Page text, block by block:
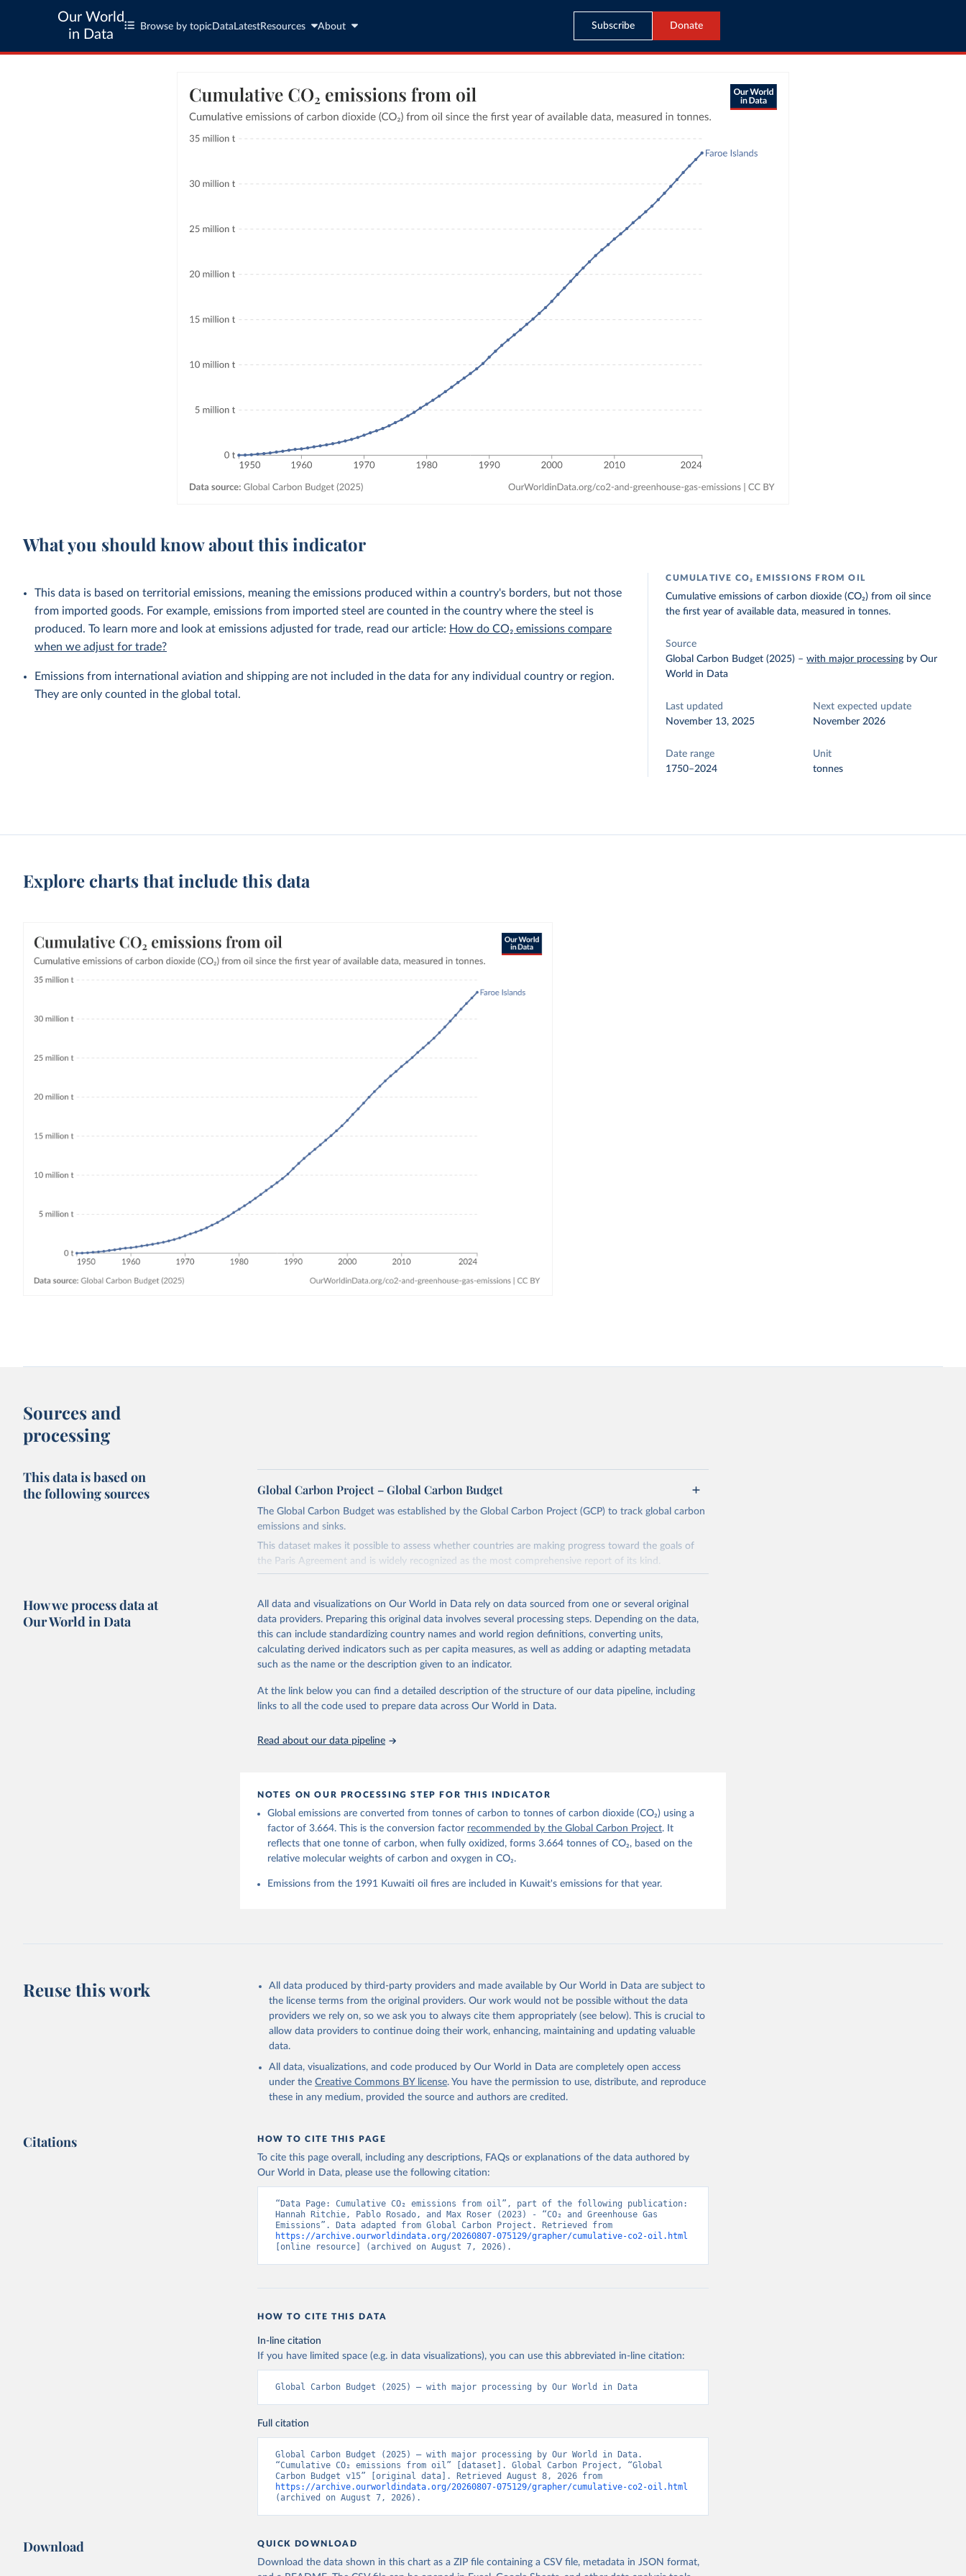
Our World
in Data
Browse by topic Data LatestResources About Subscribe Donate
What you should know about this indicator
This data is based on territorial emissions, meaning the emissions produced within a country's borders, but not those
from imported goods. For example, emissions from imported steel are counted in the country where the steel is
produced. To learn more and look at emissions adjusted for trade, read our article: How do CO₂ emissions compare
when we adjust for trade?
Emissions from international aviation and shipping are not included in the data for any individual country or region.
They are only counted in the global total.
CUMULATIVE CO₂ EMISSIONS FROM OIL
Cumulative emissions of carbon dioxide (CO₂) from oil since
the first year of available data, measured in tonnes.
Source
Global Carbon Budget (2025) –with major processing by Our
World in Data
Last updated
November 13, 2025
Next expected update
November 2026
Date range
1750–2024
Unit
tonnes
Explore charts that include this data
Sources and
processing
This data is based on
the following sources
Global Carbon Project – Global Carbon Budget
The Global Carbon Budget was established by the Global Carbon Project (GCP) to track global carbon
emissions and sinks.
This dataset makes it possible to assess whether countries are making progress toward the goals of
the Paris Agreement and is widely recognized as the most comprehensive report of its kind.
Retrieved on
November 13, 2025
Retrieved from
https://globalcarbonbudget.org/
This is the citation of the original data obtained from the source, prior to any processing or
adaptation by Our World in Data. To cite data downloaded from this page, please use the suggested
For more details, see the original paper:
Friedlingstein, P., O'Sullivan, M., Jones, M. W., Andrew, R. M., Bakker, D. C. E.,
Hauck, J., Landschützer, P., Le Quéré, C., Luijkx, I. T., Peters, G. P., Peters,
W., Pongratz, J., Schwingshackl, C., Sitch, S., Canadell, J. G., Ciais, P.,
Jackson, R. B., Alin, S. R., Anthoni, P., Barbero, L., Bates, N. R., Becker, M.,
M. A., Chandra, N., Chau, T.-T.-T., Chevallier, F., Chini, L. P., Cronin, M., Dou,
X., Enyo, K., Evans, W., Falk, S., Feely, R. A., Feng, L., Ford, D. J., Gasser,
M., Rehder, G., Resplandy, L., Robertson, E., Rödenbeck, C., Rosan, T. M.,
Schwinger, J., Séférian, R., Smallman, T. L., Smith, S. M., Sospedra-Alfonso, R.,
Sun, Q., Sutton, A. J., Sweeney, C., Takao, S., Tans, P. P., Tian, H., Tilbrook,
B., Tsujino, H., Tubiello, F., van der Werf, G. R., van Ooijen, E., Wanninkhof,
R., Watanabe, M., Wimart-Rousseau, C., Yang, D., Yang, X., Yuan, W., Yue, X.,
Zaehle, S., Zeng, J., and Zheng, B.: Global Carbon Budget 2023, Earth Syst. Sci.
Data, 15, 5301-5369,
How we process data at
Our World in Data
All data and visualizations on Our World in Data rely on data sourced from one or several original
data providers. Preparing this original data involves several processing steps. Depending on the data,
this can include standardizing country names and world region definitions, converting units,
calculating derived indicators such as per capita measures, as well as adding or adapting metadata
such as the name or the description given to an indicator.
At the link below you can find a detailed description of the structure of our data pipeline, including
links to all the code used to prepare data across Our World in Data.
Read about our data pipeline
NOTES ON OUR PROCESSING STEP FOR THIS INDICATOR
Global emissions are converted from tonnes of carbon to tonnes of carbon dioxide (CO₂) using a
factor of 3.664. This is the conversion factor recommended by the Global Carbon Project. It
reflects that one tonne of carbon, when fully oxidized, forms 3.664 tonnes of CO₂, based on the
relative molecular weights of carbon and oxygen in CO₂.
Emissions from the 1991 Kuwaiti oil fires are included in Kuwait's emissions for that year.
Reuse this work
All data produced by third-party providers and made available by Our World in Data are subject to
the license terms from the original providers. Our work would not be possible without the data
providers we rely on, so we ask you to always cite them appropriately (see below). This is crucial to
allow data providers to continue doing their work, enhancing, maintaining and updating valuable
data.
All data, visualizations, and code produced by Our World in Data are completely open access
under the Creative Commons BY license. You have the permission to use, distribute, and reproduce
these in any medium, provided the source and authors are credited.
Citations HOW TO CITE THIS PAGE
To cite this page overall, including any descriptions, FAQs or explanations of the data authored by
Our World in Data, please use the following citation:
“Data Page: Cumulative CO₂ emissions from oil”, part of the following publication:
Hannah Ritchie, Pablo Rosado, and Max Roser (2023) - “CO₂ and Greenhouse Gas
https://archive.ourworldindata.org/20260807-075129/grapher/cumulative-co2-oil.html
[online resource] (archived on August 7, 2026).
HOW TO CITE THIS DATA
In-line citation
If you have limited space (e.g. in data visualizations), you can use this abbreviated in-line citation:
Global Carbon Budget (2025) – with major processing by Our World in Data
Full citation
Global Carbon Budget (2025) – with major processing by Our World in Data.
“Cumulative CO₂ emissions from oil” [dataset]. Global Carbon Project, “Global
https://archive.ourworldindata.org/20260807-075129/grapher/cumulative-co2-oil.html
(archived on August 7, 2026).
Download QUICK DOWNLOAD
Download the data shown in this chart as a ZIP file containing a CSV file, metadata in JSON format,